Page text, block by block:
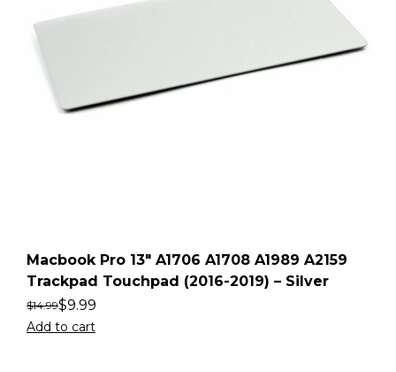
Macbook Pro 13″ A1706 A1708 A1989 A2159
Trackpad Touchpad (2016-2019) – Silver
$14.99$9.99
Add to cart